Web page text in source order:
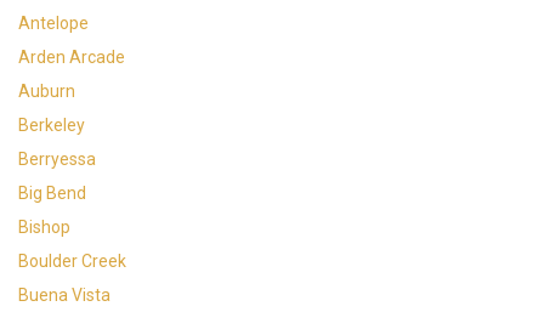
Antelope
Arden Arcade
Auburn
Berkeley
Berryessa
Big Bend
Bishop
Boulder Creek
Buena Vista